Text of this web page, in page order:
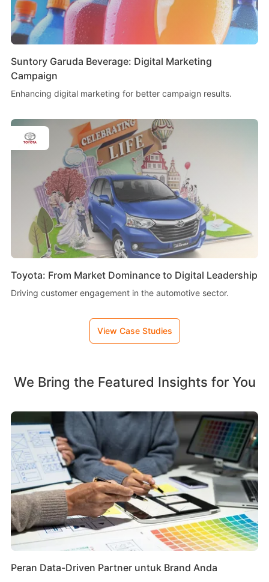
Suntory Garuda Beverage: Digital Marketing
Campaign
Enhancing digital marketing for better campaign results.
Toyota: From Market Dominance to Digital Leadership
Driving customer engagement in the automotive sector.
View Case Studies
We Bring the Featured Insights for You
Peran Data-Driven Partner untuk Brand Anda